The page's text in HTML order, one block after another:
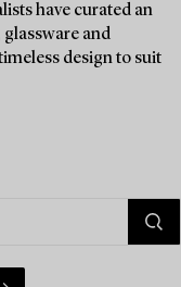
have curated an
and
design to suit